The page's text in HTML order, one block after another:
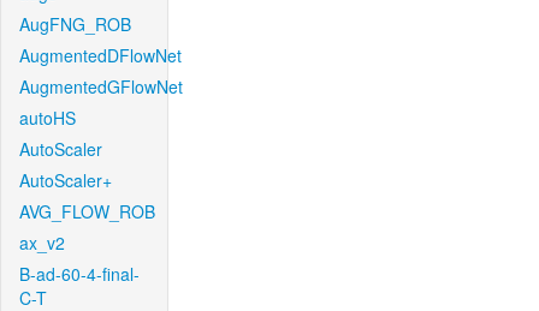
AugFNG_ROB
AugmentedDFlowNet
AugmentedGFlowNet
autoHS
AutoScaler
AutoScaler+
AVG_FLOW_ROB
ax_v2
B-ad-60-4-final-
C-T